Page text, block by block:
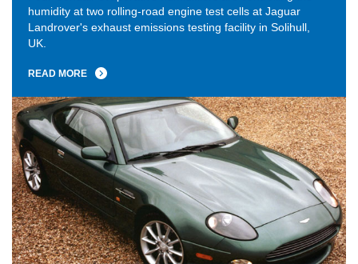
humidity at two rolling-road engine test cells at Jaguar
Landrover's exhaust emissions testing facility in Solihull,
UK.
READ MORE